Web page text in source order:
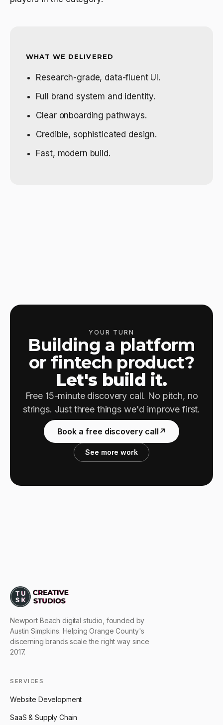
WHAT WE DELIVERED
Research-grade, data-fluent UI.
Full brand system and identity.
Clear onboarding pathways.
Credible, sophisticated design.
Fast, modern build.
YOUR TURN
Building a platform
or fintech product?
Let's build it.
Free 15-minute discovery call. No pitch, no
strings. Just three things we'd improve first.
Book a free discovery call ↗
See more work
Newport Beach digital studio, founded by
Austin Simpkins. Helping Orange County's
discerning brands scale the right way since
2017.
SERVICES
Website Development
SaaS & Supply Chain